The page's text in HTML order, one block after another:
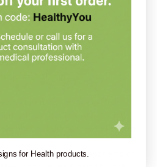
containing these allergens.
be dissolved into at least 6 oz. of
for Health products.